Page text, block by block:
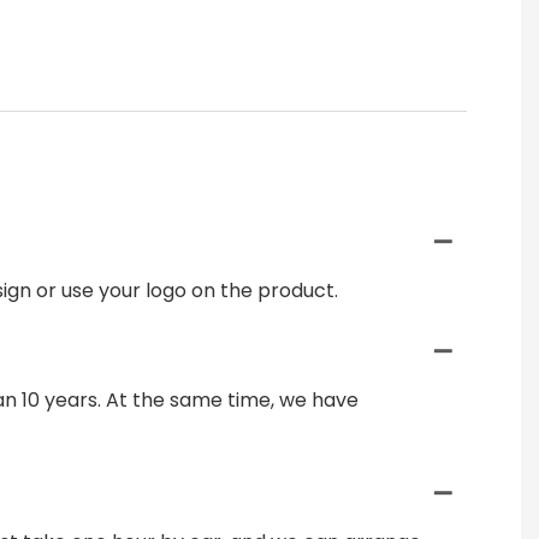
or use your logo on the product.
years. At the same time, we have